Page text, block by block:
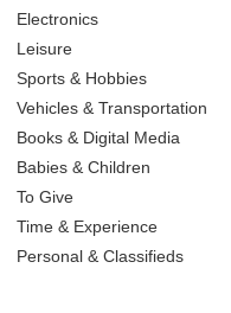
Electronics
Leisure
Sports & Hobbies
Vehicles & Transportation
Books & Digital Media
Babies & Children
To Give
Time & Experience
Personal & Classifieds